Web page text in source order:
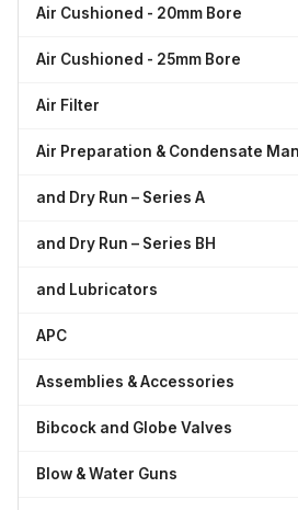
Air Cushioned - 20mm Bore
Air Cushioned - 25mm Bore
Air Filter
Air Preparation & Condensate
and Dry Run – Series A
and Dry Run – Series BH
and Lubricators
APC
Assemblies & Accessories
Bibcock and Globe Valves
Blow & Water Guns